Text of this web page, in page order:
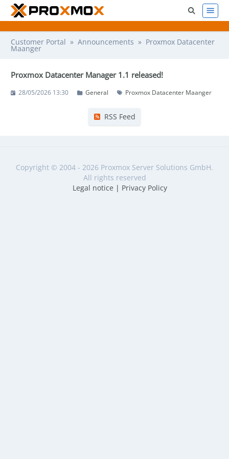
Customer Portal » Announcements » Proxmox Datacenter
Maanger
Proxmox Datacenter Manager 1.1 released!
28/05/2026 13:30 General Proxmox Datacenter Maanger
RSS Feed
Copyright © 2004 - 2026 Proxmox Server Solutions GmbH.
All rights reserved
Legal notice | Privacy Policy